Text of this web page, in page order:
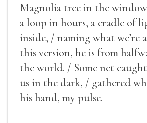
Magnolia tree in the
a loop in hours, a cradle of
inside, / naming what we’re
this version, he is from
the world. / Some net
us in the dark, / gathered
his hand, my pulse.